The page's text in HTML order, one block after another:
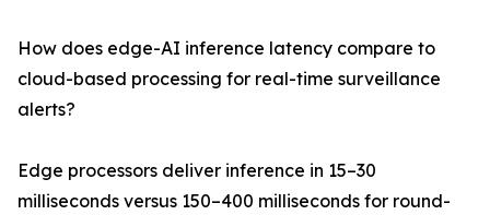
How does edge-AI inference latency compare to
cloud-based processing for real-time surveillance
alerts?
Edge processors deliver inference in 15–30
milliseconds versus 150–400 milliseconds for round-